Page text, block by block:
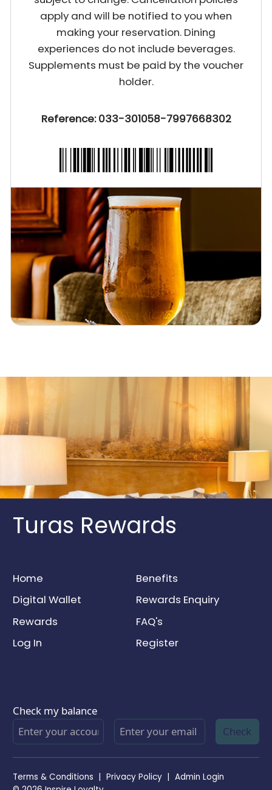
apply and will be notified to you when
making your reservation. Dining
experiences do not include beverages.
Supplements must be paid by the voucher
holder.
Reference: 033-301058-7997668302
Turas Rewards
Home
Benefits
Digital Wallet
Rewards Enquiry
Rewards
FAQ's
Log In
Register
Check my balance
Check
Terms & Conditions | Privacy Policy | Admin Login